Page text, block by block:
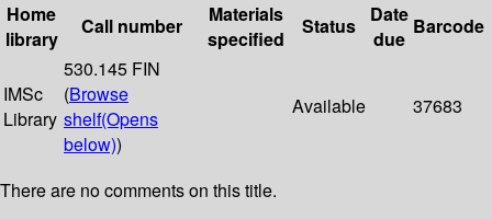
Home
library
Call number
Materials
specified
Status
Date
due
Barcode
IMSc
Library
530.145 FIN
(Browse
shelf(Opens
below))
Available 37683
There are no comments on this title.